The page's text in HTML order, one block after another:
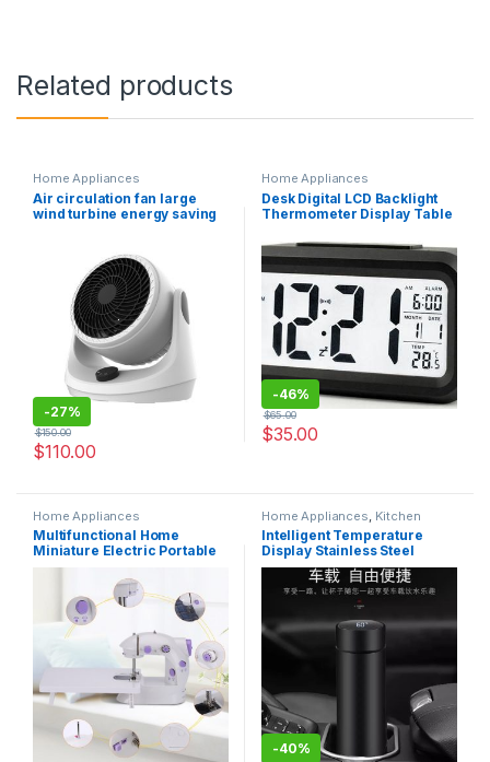
Related products
Home Appliances
Air circulation fan large
wind turbine energy saving
-27%
$110.00
$150.00
Home Appliances
Desk Digital LCD Backlight
Thermometer Display Table
-46%
$35.00
$65.00
Home Appliances
Multifunctional Home
Miniature Electric Portable
Desktop Sewing Machine
Home Appliances Kitchen
appliances
Intelligent Temperature
Display Stainless Steel
Thermos Bottle
-40%